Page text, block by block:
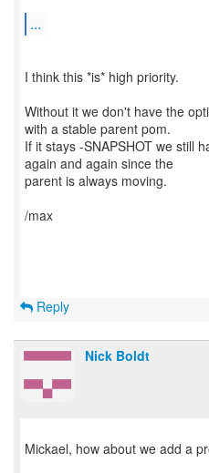
...
I think this *is* high priority.
Without it we don't have the
with a stable parent pom.
If it stays -SNAPSHOT we still
again and again since the
parent is always moving.
/max
Reply
Nick Boldt
Mickael, how about we add a